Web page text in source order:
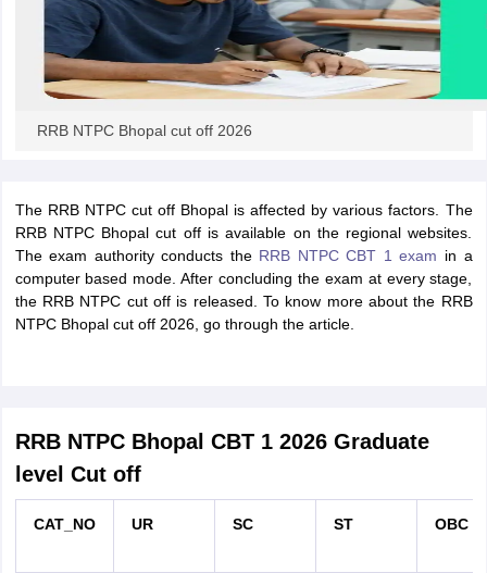
Question Papers
RRB NTPC Bhopal cut off 2026
The RRB NTPC cut off Bhopal is affected by various factors. The
RRB NTPC Bhopal cut off is available on the regional websites.
The exam authority conducts the RRB NTPC CBT 1 exam in a
computer based mode. After concluding the exam at every stage,
the RRB NTPC cut off is released. To know more about the RRB
NTPC Bhopal cut off 2026, go through the article.
RRB NTPC Bhopal CBT 1 2026 Graduate
level Cut off
CAT_NO UR SC ST OBC